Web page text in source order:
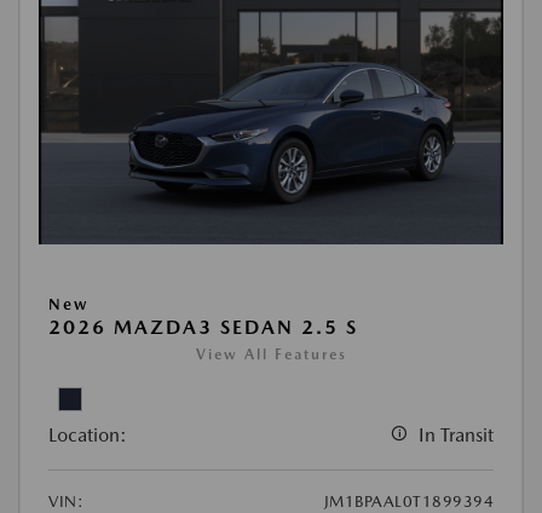
New
2026 MAZDA3 SEDAN 2.5 S
View All Features
Location: In Transit
VIN:
JM1BPAAL0T1899394